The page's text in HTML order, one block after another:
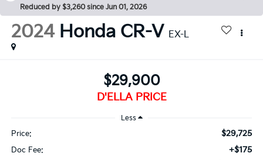
Reduced by $3,260 since Jun 01, 2026
2024 Honda CR-V EX-L
$29,900
D'ELLA PRICE
Less
Price: $29,725
Doc Fee: +$175